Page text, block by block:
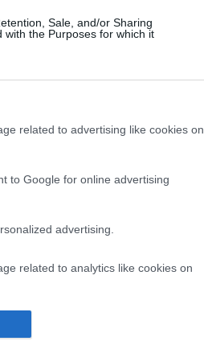
Sale, and/or Sharing
the Purposes for which it
related to advertising like cookies on
to Google for online advertising
advertising.
related to analytics like cookies on
related to functionality of the website